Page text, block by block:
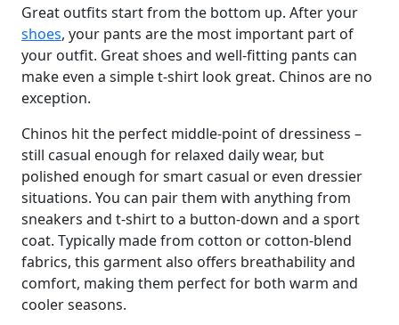
Great outfits start from the bottom up. After your
shoes, your pants are the most important part of
your outfit. Great shoes and well-fitting pants can
make even a simple t-shirt look great. Chinos are no
exception.
Chinos hit the perfect middle-point of dressiness –
still casual enough for relaxed daily wear, but
polished enough for smart casual or even dressier
situations. You can pair them with anything from
sneakers and t-shirt to a button-down and a sport
coat. Typically made from cotton or cotton-blend
fabrics, this garment also offers breathability and
comfort, making them perfect for both warm and
cooler seasons.